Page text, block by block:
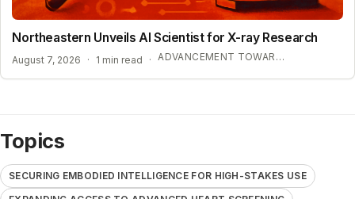
Northeastern Unveils AI Scientist for X-ray Research
August 7, 2026 · 1 min read · ADVANCEMENT TOWARD SELF-DRIVING LABORATORIES
Topics
SECURING EMBODIED INTELLIGENCE FOR HIGH-STAKES USE